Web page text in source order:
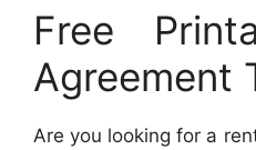
Free
Agreement
Are you looking for a